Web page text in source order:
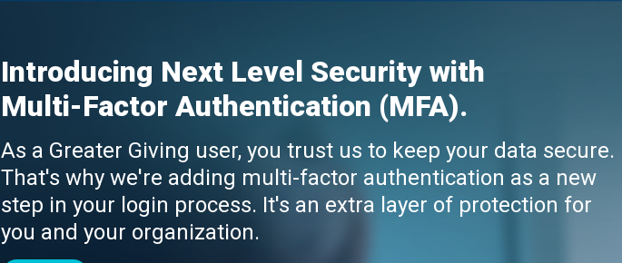
Introducing Next Level Security with
Multi-Factor Authentication (MFA).
As a Greater Giving user, you trust us to keep your data secure.
That's why we're adding multi-factor authentication as a new
step in your login process. It's an extra layer of protection for
you and your organization.